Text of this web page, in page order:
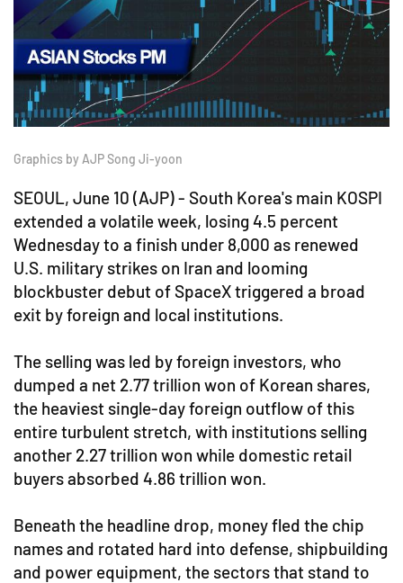
Graphics by AJP Song Ji-yoon
SEOUL, June 10 (AJP) - South Korea's main KOSPI
extended a volatile week, losing 4.5 percent
Wednesday to a finish under 8,000 as renewed
U.S. military strikes on Iran and looming
blockbuster debut of SpaceX triggered a broad
exit by foreign and local institutions.
The selling was led by foreign investors, who
dumped a net 2.77 trillion won of Korean shares,
the heaviest single-day foreign outflow of this
entire turbulent stretch, with institutions selling
another 2.27 trillion won while domestic retail
buyers absorbed 4.86 trillion won.
Beneath the headline drop, money fled the chip
names and rotated hard into defense, shipbuilding
and power equipment, the sectors that stand to